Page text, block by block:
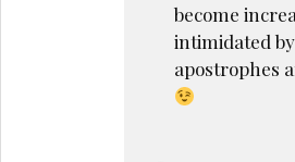
become
intimidated by
apostrophes